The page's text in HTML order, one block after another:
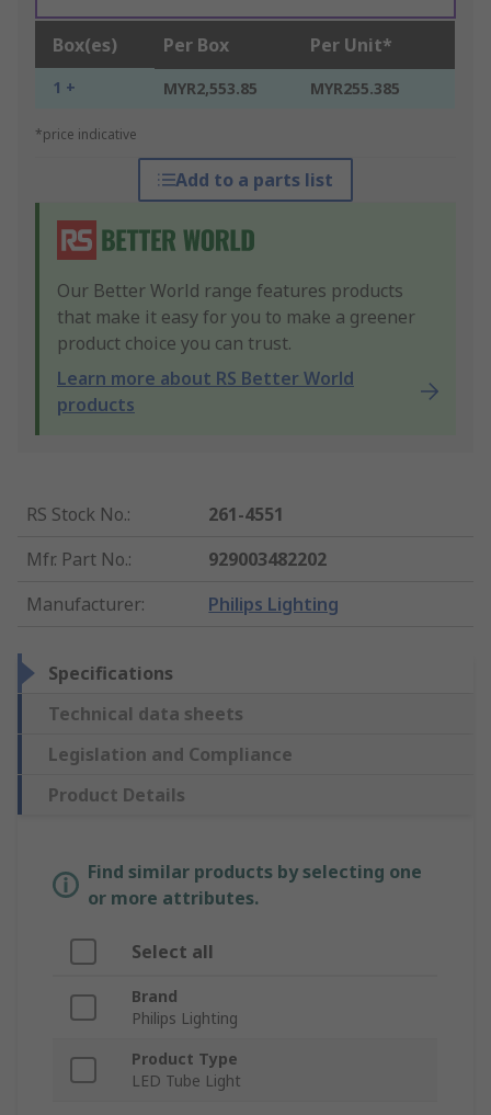
Box(es) Per Box Per Unit*
1 + MYR2,553.85 MYR255.385
*price indicative
Add to a parts list
Our Better World range features products
that make it easy for you to make a greener
product choice you can trust.
Learn more about RS Better World
products
RS Stock No.:
261-4551
Mfr. Part No.:
929003482202
Manufacturer: Philips Lighting
Specifications
Technical data sheets
Legislation and Compliance
Product Details
Find similar products by selecting one
or more attributes.
Select all
Brand
Philips Lighting
Product Type
LED Tube Light